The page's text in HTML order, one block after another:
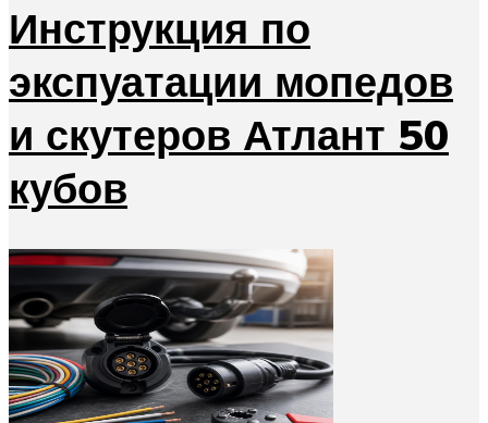
Инструкция по
экспуатации мопедов
и скутеров Атлант 50
кубов